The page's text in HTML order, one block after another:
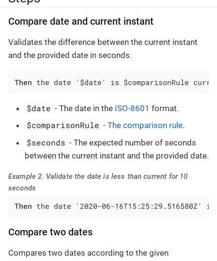
Compare date and current instant
Validates the difference between the current instant
and the provided date in seconds.
Then the date '$date' is $comparisonRule
$date - The date in the ISO-8601 format.
$comparisonRule -The comparison rule.
$seconds - The expected number of seconds
between the current instant and the provided date.
Example 2. Validate the date is less than current for 10
seconds
Then the date '2020-06-16T15:25:29.516580Z'
Compare two dates
Compares two dates according to the given